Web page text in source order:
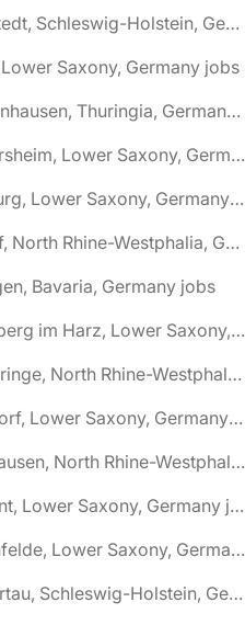
🌎 Bad Bramstedt, Schleswig-Holstein, Germany jobs
Saxony, Germany jobs
🌎 Bad Frankenhausen, Thuringia, Germany jobs
🌎 Bad Gandersheim, Lower Saxony, Germany jobs
🌎 Bad Harzburg, Lower Saxony, Germany jobs
🌎 Bad Honnef, North Rhine-Westphalia, Germany jobs
Bavaria, Germany jobs
🌎 Bad Lauterberg im Harz, Lower Saxony, Germany jobs
🌎 Bad Lippspringe, North Rhine-Westphalia, Germany jobs
🌎 Bad Nenndorf, Lower Saxony, Germany jobs
🌎 Bad Oeynhausen, North Rhine-Westphalia, Germany jobs
🌎 Bad Pyrmont, Lower Saxony, Germany jobs
🌎 Bad Rothenfelde, Lower Saxony, Germany jobs
🌎 Bad Schwartau, Schleswig-Holstein, Germany jobs